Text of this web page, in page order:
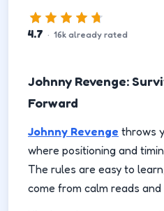
4.7 · 16k already rated
Johnny Revenge:
Forward
Johnny Revenge throws
where positioning and
The rules are easy to
come from calm reads and